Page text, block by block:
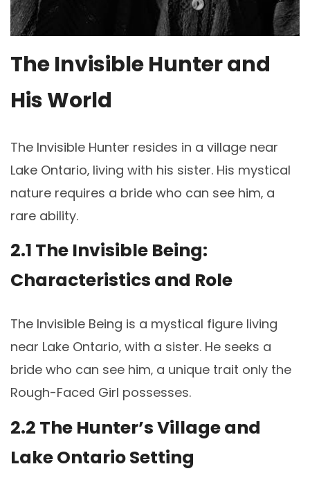
The Invisible Hunter and
His World
The Invisible Hunter resides in a village near
Lake Ontario‚ living with his sister. His mystical
nature requires a bride who can see him‚ a
rare ability.
2.1 The Invisible Being:
Characteristics and Role
The Invisible Being is a mystical figure living
near Lake Ontario‚ with a sister. He seeks a
bride who can see him‚ a unique trait only the
Rough-Faced Girl possesses.
2.2 The Hunter’s Village and
Lake Ontario Setting